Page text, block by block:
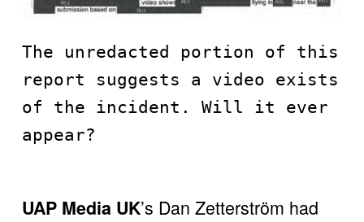
The unredacted portion of this
report suggests a video exists
of the incident. Will it ever
appear?
UAP Media UK’s Dan Zetterström had